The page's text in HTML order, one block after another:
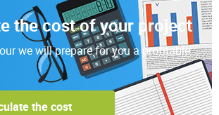
the cost of your project
we will prepare for you a profitable
the cost